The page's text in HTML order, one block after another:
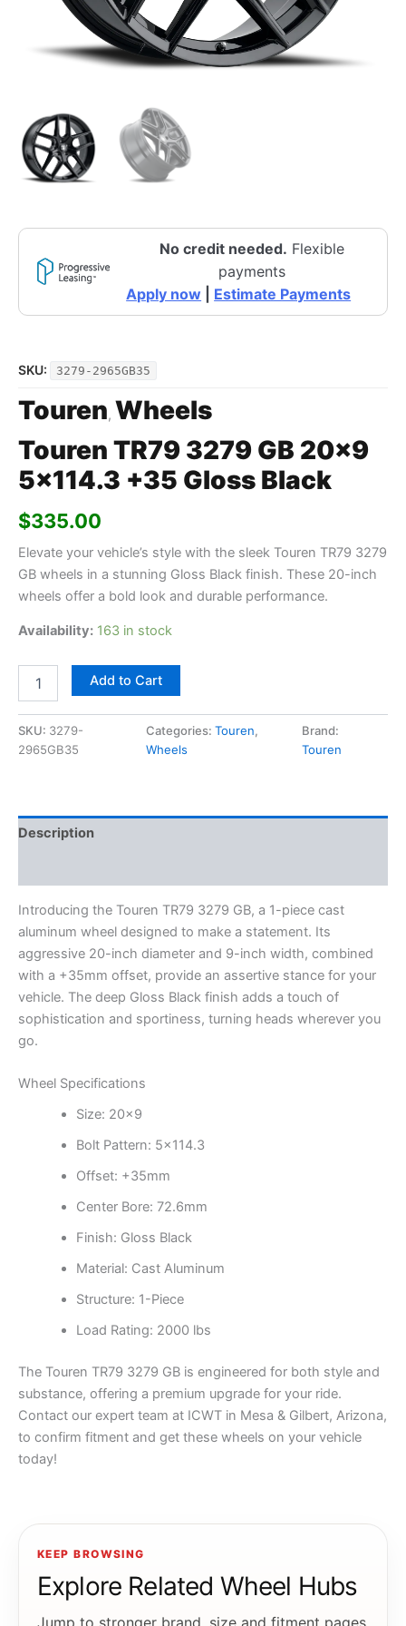
No credit needed. Flexible
payments
Apply now
Estimate Payments
SKU: 3279-2965GB35
Touren, Wheels
Touren TR79 3279 GB 20×9
5×114.3 +35 Gloss Black
$335.00
Elevate your vehicle’s style with the sleek Touren TR79 3279
GB wheels in a stunning Gloss Black finish. These 20-inch
wheels offer a bold look and durable performance.
Availability: 163 in stock
Add to Cart
SKU: 3279-
2965GB35
Categories:Touren,
Wheels
Brand:
Touren
Description
Introducing the Touren TR79 3279 GB, a 1-piece cast
aluminum wheel designed to make a statement. Its
aggressive 20-inch diameter and 9-inch width, combined
with a +35mm offset, provide an assertive stance for your
vehicle. The deep Gloss Black finish adds a touch of
sophistication and sportiness, turning heads wherever you
go.
Wheel Specifications
Size: 20×9
Bolt Pattern: 5×114.3
Offset: +35mm
Center Bore: 72.6mm
Finish: Gloss Black
Material: Cast Aluminum
Structure: 1-Piece
Load Rating: 2000 lbs
The Touren TR79 3279 GB is engineered for both style and
substance, offering a premium upgrade for your ride.
Contact our expert team at ICWT in Mesa & Gilbert, Arizona,
to confirm fitment and get these wheels on your vehicle
today!
KEEP BROWSING
Explore Related Wheel Hubs
Jump to stronger brand, size and fitment pages